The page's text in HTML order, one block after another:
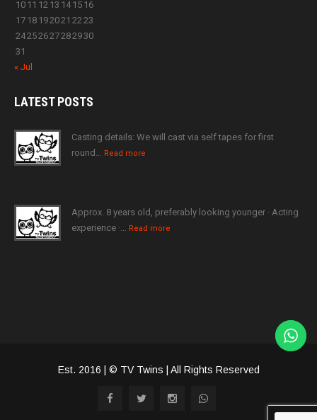
10 11 12 13 14 15 16
17 18 192021 2223
24252627282930
31
« Jul
LATESTPOSTS
Casting details: We will cast via self tapes for first
round… Read more
Approx. 8 years old, preferably looking younger · Acting
experience ·… Read more
Est. 2016 | © TV Twins | All Rights Reserved